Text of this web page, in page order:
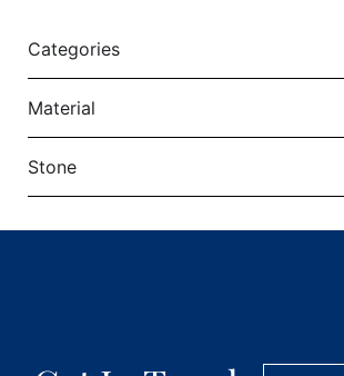
Categories
Material
Stone